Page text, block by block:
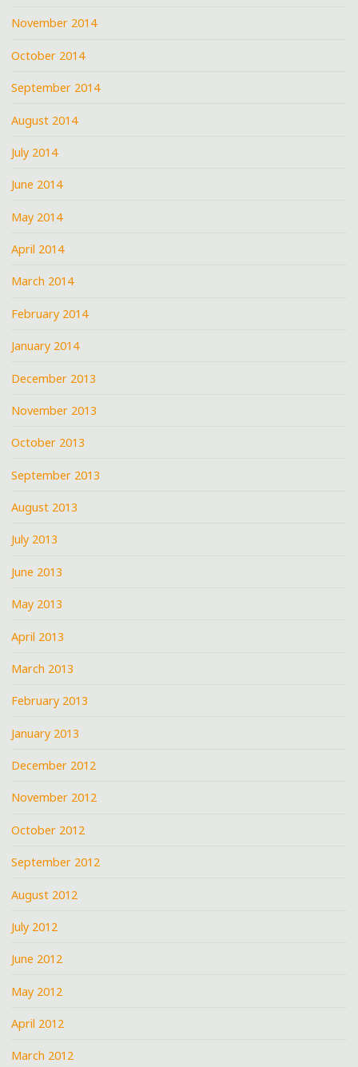
November 2014
October 2014
September 2014
August 2014
July 2014
June 2014
May 2014
April 2014
March 2014
February 2014
January 2014
December 2013
November 2013
October 2013
September 2013
August 2013
July 2013
June 2013
May 2013
April 2013
March 2013
February 2013
January 2013
December 2012
November 2012
October 2012
September 2012
August 2012
July 2012
June 2012
May 2012
April 2012
March 2012